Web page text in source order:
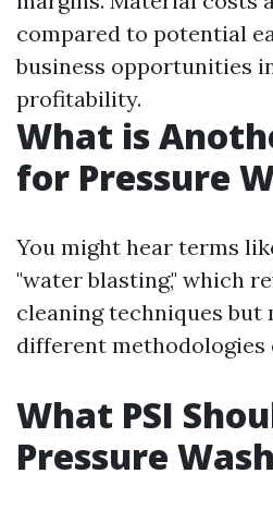
compared to potential
business opportunities
profitability.
What is
for Pressure
You might hear terms
"water blasting," which
cleaning techniques but
different methodologies
What PSI
Pressure